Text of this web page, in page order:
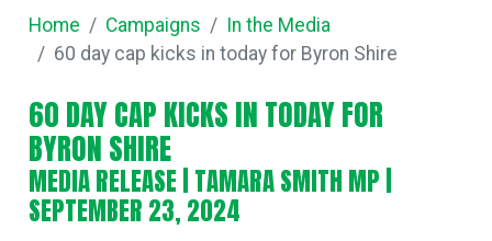
Home Campaigns
In the Media
60 day cap kicks in today for Byron Shire
60 DAY CAP KICKS IN TODAY FOR
BYRON SHIRE
MEDIA RELEASE | TAMARA SMITH MP |
SEPTEMBER 23, 2024